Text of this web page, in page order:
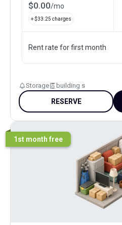
$0.00/mo
+ $33.25 charges
Rent rate for first month
Storage building s
RESERVE
1st month free